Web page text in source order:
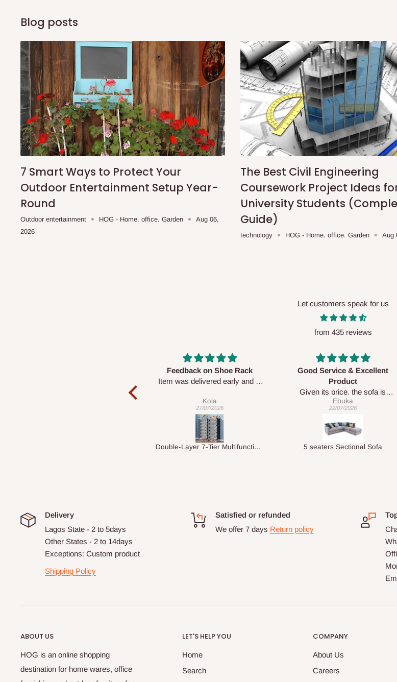
Blog posts
7 Smart Ways to Protect Your
Outdoor Entertainment Setup Year-
Round
Outdoor entertainment HOG - Home. office. Garden
Aug 06,
2026
The Best Civil Engineering
Coursework Project Ideas
University Students
Guide)
technology HOG - Home. office. Garden Aug
Let customers speak for us
from 435 reviews
good condition too. However I’ve
Good Service & Excellent
Product
impressive, and the prompt
response from the service team
is commendable.
Ebuka
22/07/2026
5 seaters Sectional Sofa
Awesome
Seamless and accurate with the
exact pictures.
Delive was done quickly
Babalola Olasunkanmi
04/06/2026
Executive Visitor Office Chair
Delivery
Lagos State - 2 to 5days
Other States - 2 to 14days
Exceptions: Custom product
Shipping Policy
Satisfied or refunded
We offer 7 days Return policy
ABOUT US
HOG is an online shopping
destination for home wares, office
LET'S HELP YOU
Home
Search
COMPANY
About Us
Careers